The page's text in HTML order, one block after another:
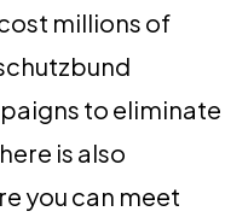
millions of
to eliminate
is also
you can meet